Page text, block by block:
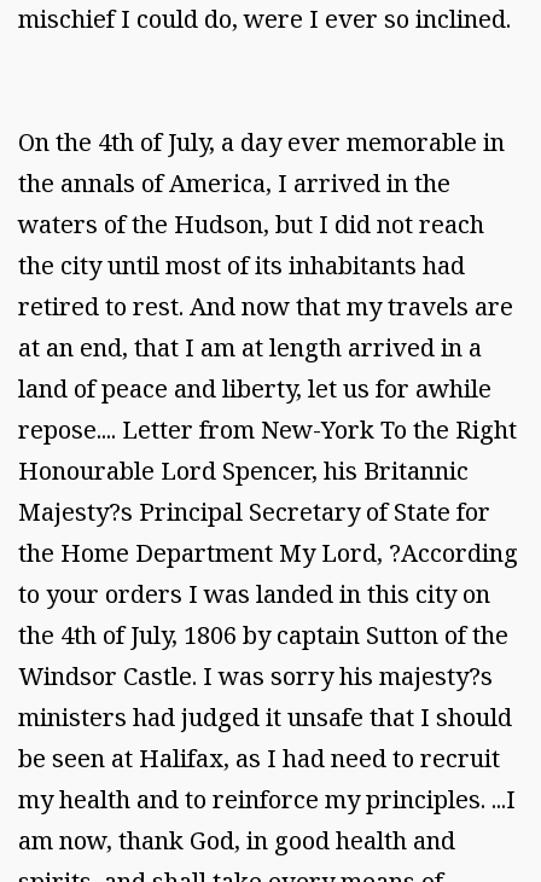
mischief I could do, were I ever so inclined.
On the 4th of July, a day ever memorable in
the annals of America, I arrived in the
waters of the Hudson, but I did not reach
the city until most of its inhabitants had
retired to rest. And now that my travels are
at an end, that I am at length arrived in a
land of peace and liberty, let us for awhile
repose.... Letter from New-York To the Right
Honourable Lord Spencer, his Britannic
Majesty?s Principal Secretary of State for
the Home Department My Lord, ?According
to your orders I was landed in this city on
the 4th of July, 1806 by captain Sutton of the
Windsor Castle. I was sorry his majesty?s
ministers had judged it unsafe that I should
be seen at Halifax, as I had need to recruit
my health and to reinforce my principles. ...I
am now, thank God, in good health and